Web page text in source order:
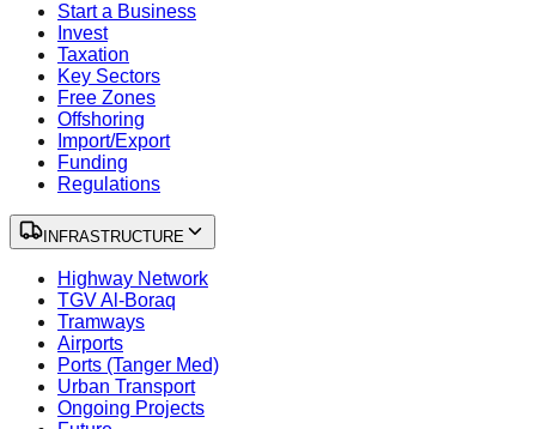
Start a Business
Invest
Taxation
Key Sectors
Free Zones
Offshoring
Import/Export
Funding
Regulations
INFRASTRUCTURE
Highway Network
TGV Al-Boraq
Tramways
Airports
Ports (Tanger Med)
Urban Transport
Ongoing Projects